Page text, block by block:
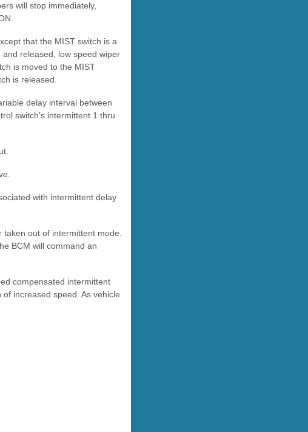
will stop immediately,
that the MIST switch is a
released, low speed wiper
is moved to the MIST
is released.
delay interval between
switch's intermittent 1 thru
with intermittent delay
out of intermittent mode.
BCM will command an
compensated intermittent
increased speed. As vehicle